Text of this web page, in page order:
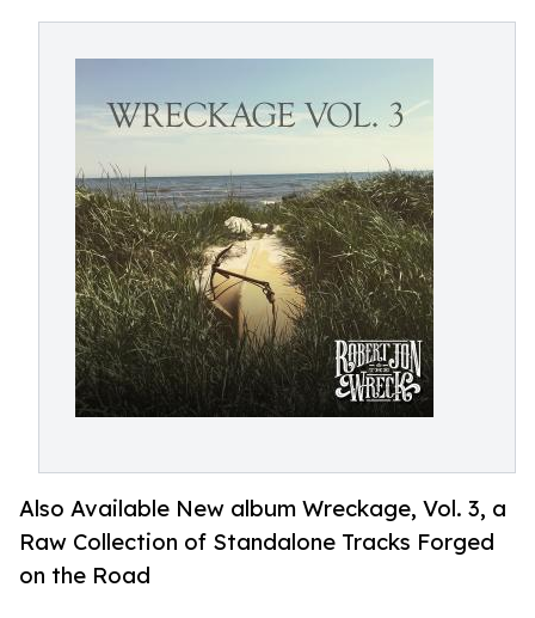
Also Available New album Wreckage, Vol. 3, a
Raw Collection of Standalone Tracks Forged
on the Road